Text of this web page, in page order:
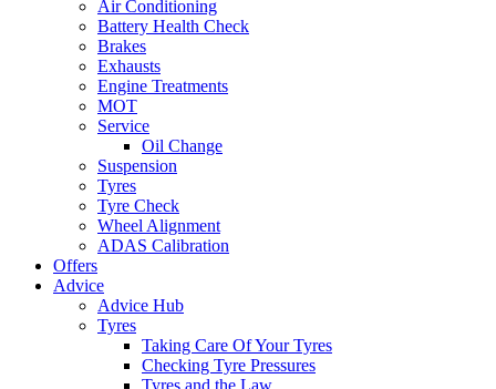
Air Conditioning
Battery Health Check
Brakes
Exhausts
Engine Treatments
MOT
Service
Oil Change
Suspension
Tyres
Tyre Check
Wheel Alignment
ADAS Calibration
Offers
Advice
Advice Hub
Tyres
Taking Care Of Your Tyres
Checking Tyre Pressures
Tyres and the Law